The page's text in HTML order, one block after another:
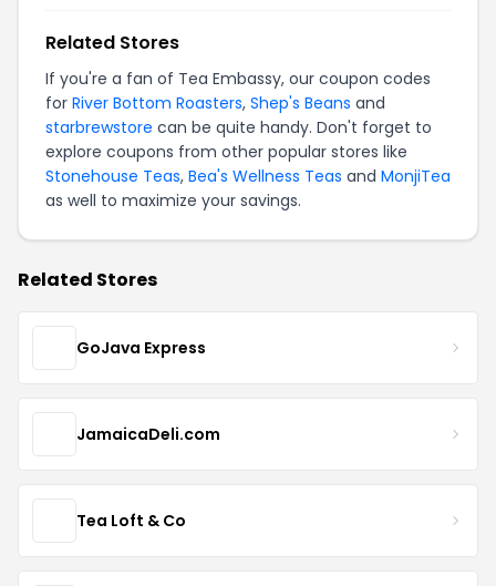
Related Stores
If you're a fan of Tea Embassy, our coupon codes
for River Bottom Roasters, Shep's Beans and
starbrewstore can be quite handy. Don't forget to
explore coupons from other popular stores like
Stonehouse Teas, Bea's Wellness Teas and MonjiTea
as well to maximize your savings.
Related Stores
GoJava Express
JamaicaDeli.com
Tea Loft & Co